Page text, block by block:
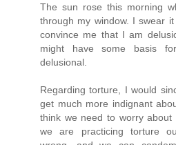
The sun rose this morning
through my window. I swear
convince me that I am
might have some basis
delusional.
Regarding torture, I would
get much more indignant
think we need to worry about
we are practicing torture